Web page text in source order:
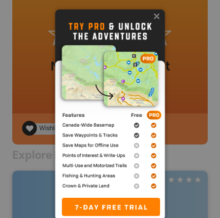
No review added yet
Wishlist
Explore Nearby